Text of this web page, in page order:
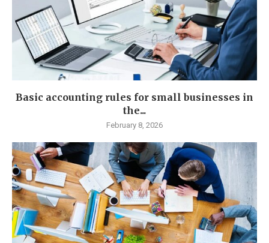
Basic accounting rules for small businesses in
the...
February 8, 2026